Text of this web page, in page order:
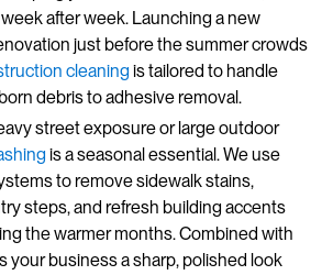
after week. Launching a new
just before the summer crowds
cleaning is tailored to handle
debris to adhesive removal.
street exposure or large outdoor
is a seasonal essential. We use
to remove sidewalk stains,
steps, and refresh building accents
the warmer months. Combined with
your business a sharp, polished look